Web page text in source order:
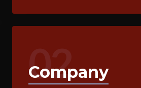
02
Company